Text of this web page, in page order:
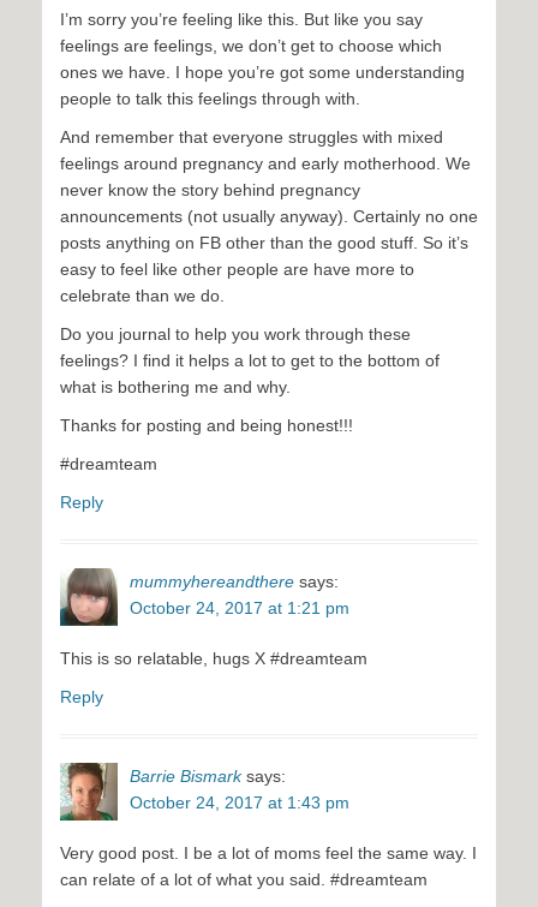
I’m sorry you’re feeling like this. But like you say
feelings are feelings, we don’t get to choose which
ones we have. I hope you’re got some understanding
people to talk this feelings through with.
And remember that everyone struggles with mixed
feelings around pregnancy and early motherhood. We
never know the story behind pregnancy
announcements (not usually anyway). Certainly no one
posts anything on FB other than the good stuff. So it’s
easy to feel like other people are have more to
celebrate than we do.
Do you journal to help you work through these
feelings? I find it helps a lot to get to the bottom of
what is bothering me and why.
Thanks for posting and being honest!!!
#dreamteam
Reply
mummyhereandthere says:
October 24, 2017 at 1:21 pm
This is so relatable, hugs X #dreamteam
Reply
Barrie Bismark says:
October 24, 2017 at 1:43 pm
Very good post. I be a lot of moms feel the same way. I
can relate of a lot of what you said. #dreamteam